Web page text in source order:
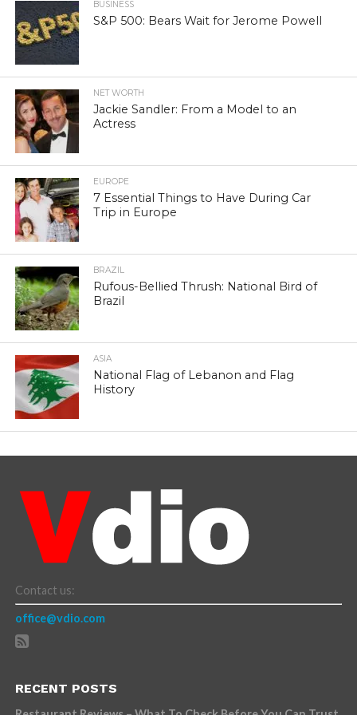
BUSINESS
S&P 500: Bears Wait for Jerome Powell
NET WORTH
Jackie Sandler: From a Model to an
Actress
EUROPE
7 Essential Things to Have During Car
Trip in Europe
BRAZIL
Rufous-Bellied Thrush: National Bird of
Brazil
ASIA
National Flag of Lebanon and Flag
History
Contact us:
office@vdio.com
RECENT POSTS